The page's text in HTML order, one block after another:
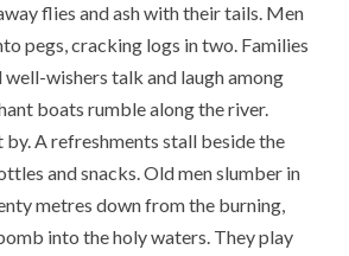
flies and ash with their tails. Men
pegs, cracking logs in two. Families
well-wishers talk and laugh among
boats rumble along the river.
A refreshments stall beside the
and snacks. Old men slumber in
metres down from the burning,
into the holy waters. They play